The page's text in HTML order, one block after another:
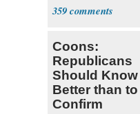
359
Coons:
Republicans
Should Know
Better than to
Confirm